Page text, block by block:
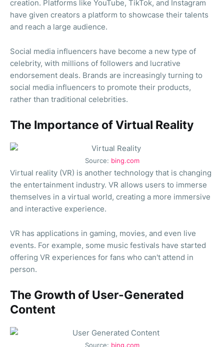
creation. Platforms like YouTube, TikTok, and Instagram
have given creators a platform to showcase their talents
and reach a large audience.
Social media influencers have become a new type of
celebrity, with millions of followers and lucrative
endorsement deals. Brands are increasingly turning to
social media influencers to promote their products,
rather than traditional celebrities.
The Importance of Virtual Reality
Source: bing.com
Virtual reality (VR) is another technology that is changing
the entertainment industry. VR allows users to immerse
themselves in a virtual world, creating a more immersive
and interactive experience.
VR has applications in gaming, movies, and even live
events. For example, some music festivals have started
offering VR experiences for fans who can't attend in
person.
The Growth of User-Generated
Content
Source: bing.com